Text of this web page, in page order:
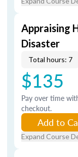
Appraising
Disaster
Total hours: 7
$135
Pay over time
checkout.
Add to
Expand Course